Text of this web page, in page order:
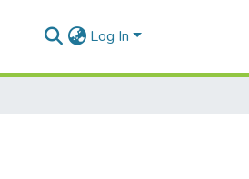
Log In